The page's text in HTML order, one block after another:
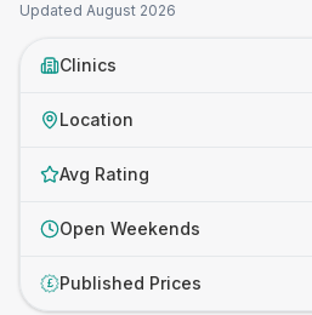
Updated August 2026
Clinics
Location
Avg Rating
Open Weekends
£ Published Prices